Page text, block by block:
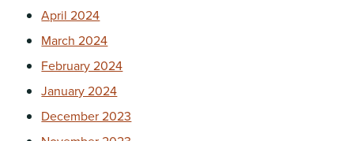
April 2024
March 2024
February 2024
January 2024
December 2023